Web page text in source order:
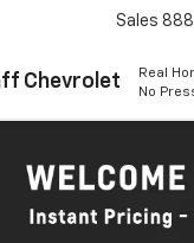
Chevrolet
Real
No
Sales